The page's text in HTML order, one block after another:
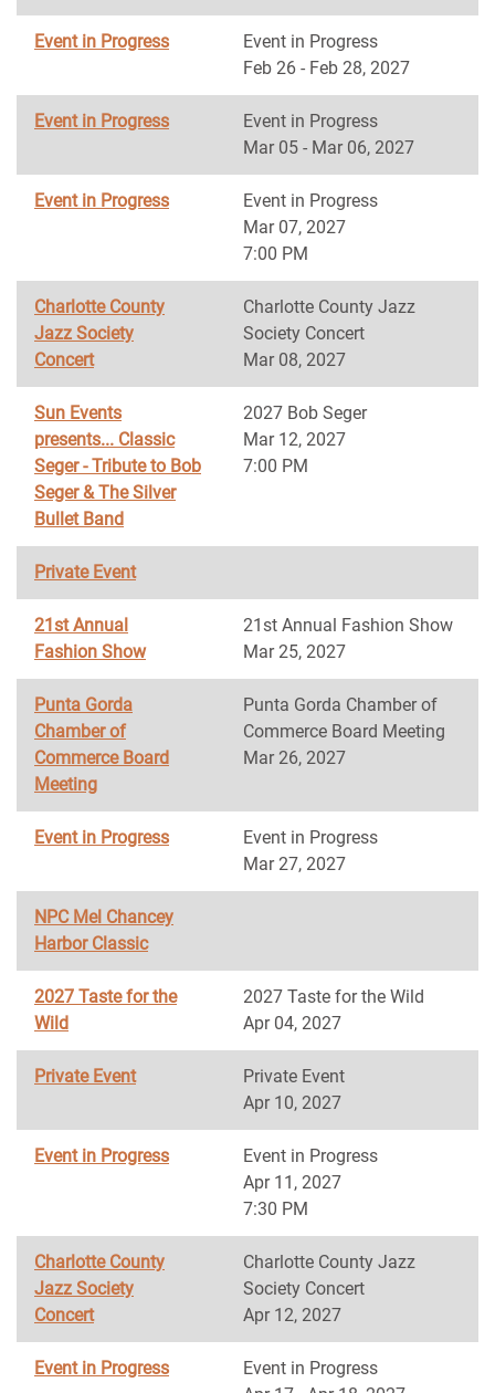
Event in Progress
Event in Progress
Feb 26 - Feb 28, 2027
Event in Progress
Event in Progress
Mar 05 - Mar 06, 2027
Event in Progress
Event in Progress
Mar 07, 2027
7:00 PM
Charlotte County
Jazz Society
Concert
Charlotte County Jazz
Society Concert
Mar 08, 2027
Sun Events
presents... Classic
Seger - Tribute to Bob
Seger & The Silver
Bullet Band
2027 Bob Seger
Mar 12, 2027
7:00 PM
Private Event
21st Annual
Fashion Show
21st Annual Fashion Show
Mar 25, 2027
Punta Gorda
Chamber of
Commerce Board
Meeting
Punta Gorda Chamber of
Commerce Board Meeting
Mar 26, 2027
Event in Progress
Event in Progress
Mar 27, 2027
NPC Mel Chancey
Harbor Classic
2027 Taste for the
Wild
2027 Taste for the Wild
Apr 04, 2027
Private Event
Private Event
Apr 10, 2027
Event in Progress
Event in Progress
Apr 11, 2027
7:30 PM
Charlotte County
Jazz Society
Concert
Charlotte County Jazz
Society Concert
Apr 12, 2027
Event in Progress
Event in Progress